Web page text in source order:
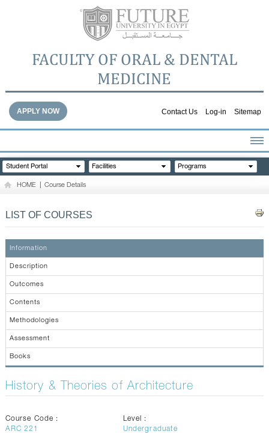
FACULTY OF ORAL & DENTAL
MEDICINE
Contact Us Log-in Sitemap
APPLY NOW
HOME
ABOUT THE FACULTY
GALLERY
CONTACTS
Student Portal Facilities Programs
HOME Course Details
LIST OF COURSES
Information
Description
Outcomes
Contents
Methodologies
Assessment
Books
History & Theories of Architecture
Course Code :
ARC 221
Level :
Undergraduate